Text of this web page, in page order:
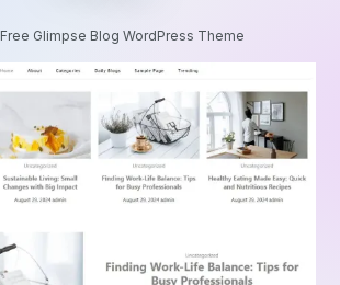
Free Glimpse Blog WordPress Theme